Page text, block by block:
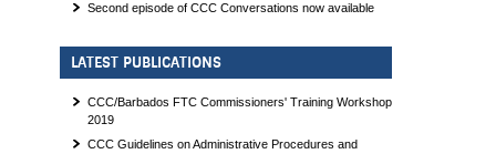
Second episode of CCC Conversations now available
LATEST PUBLICATIONS
CCC/Barbados FTC Commissioners' Training Workshop
2019
CCC Guidelines on Administrative Procedures and